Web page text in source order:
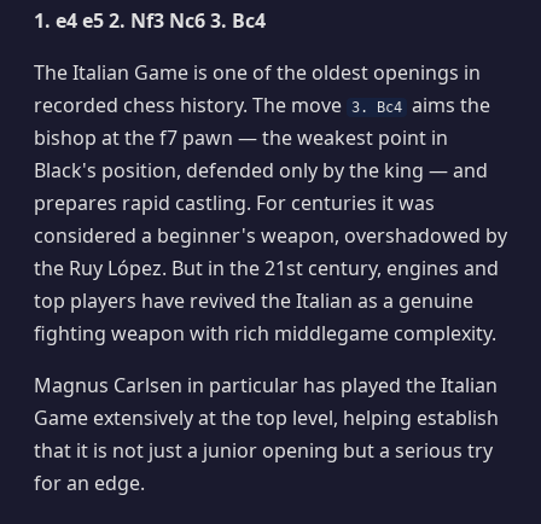
1. e4 e5 2. Nf3 Nc6 3. Bc4
The Italian Game is one of the oldest openings in
recorded chess history. The move 3. Bc4 aims the
bishop at the f7 pawn — the weakest point in
Black's position, defended only by the king — and
prepares rapid castling. For centuries it was
considered a beginner's weapon, overshadowed by
the Ruy López. But in the 21st century, engines and
top players have revived the Italian as a genuine
fighting weapon with rich middlegame complexity.
Magnus Carlsen in particular has played the Italian
Game extensively at the top level, helping establish
that it is not just a junior opening but a serious try
for an edge.